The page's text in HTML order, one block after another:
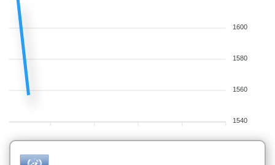
1600
1580
1560
1540